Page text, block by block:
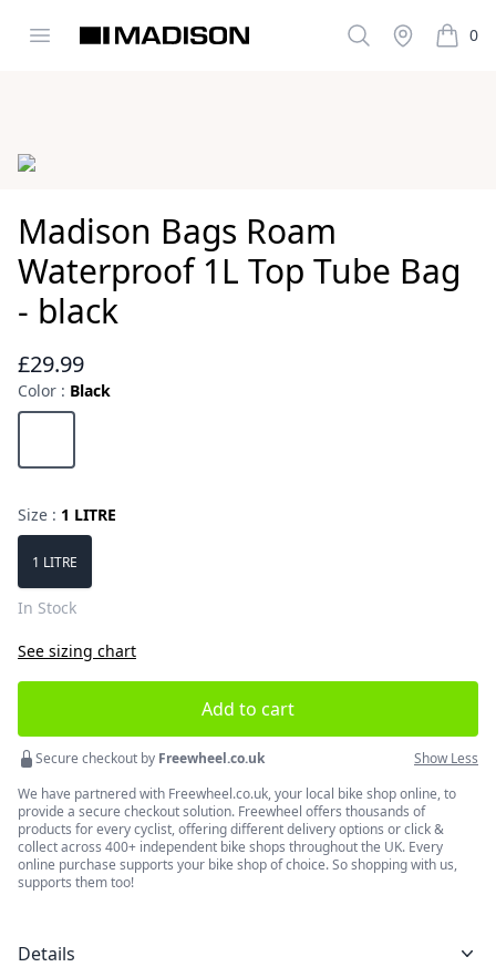
Open menu
Madison Clothing SearchStockist 0
items
Images
Madison Bags Roam
Waterproof 1L Top Tube Bag
- black
Reviews
£29.99
Color : Black
Choose a color
Size : 1 LITRE
1 LITRE
In Stock
See sizing chart
Add to cart
Secure checkout by Freewheel.co.uk
Show Less
We have partnered with Freewheel.co.uk, your local bike shop online, to
provide a secure checkout solution. Freewheel offers thousands of
products for every cyclist, offering different delivery options or click &
collect across 400+ independent bike shops throughout the UK. Every
online purchase supports your bike shop of choice. So shopping with us,
supports them too!
Details